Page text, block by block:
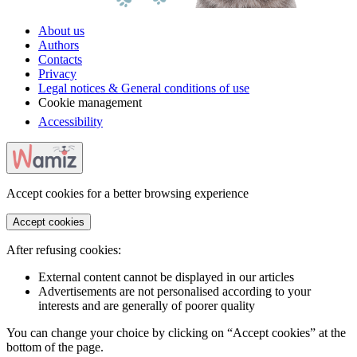
About us
Authors
Contacts
Privacy
Legal notices & General conditions of use
Cookie management
Accessibility
Accept cookies for a better browsing experience
Accept cookies
After refusing cookies:
External content cannot be displayed in our articles
Advertisements are not personalised according to your
interests and are generally of poorer quality
You can change your choice by clicking on “Accept cookies” at the
bottom of the page.